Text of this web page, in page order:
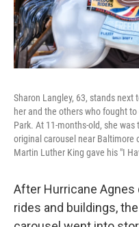
Sharon Langley, 63, stands next
her and the others who fought
Park. At 11-months-old, she
original carousel near Baltimore
Martin Luther King gave his "I
After Hurricane Agnes
rides and buildings,